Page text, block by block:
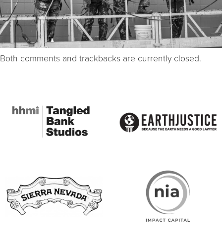
Both comments and trackbacks are currently closed.